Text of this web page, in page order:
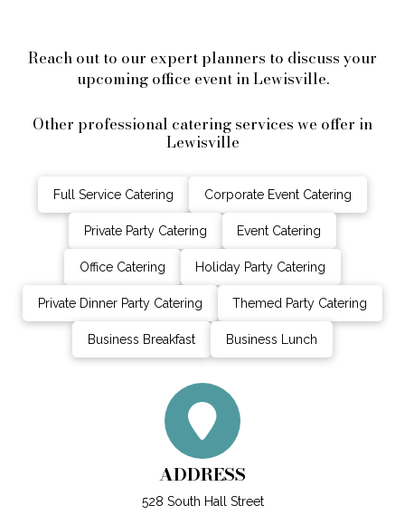
Reach out to our expert planners to discuss your
upcoming office event in Lewisville.
Other professional catering services we offer in
Lewisville
Full Service Catering Corporate Event Catering
Private Party Catering Event Catering
Office Catering Holiday Party Catering
Private Dinner Party Catering Themed Party Catering
Business Breakfast Business Lunch
ADDRESS
528 South Hall Street